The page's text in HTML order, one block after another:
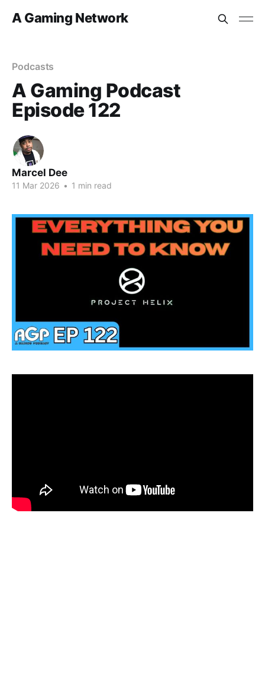
A Gaming Network
Podcasts
A Gaming Podcast
Episode 122
Marcel Dee
11 Mar 2026 • 1 min read